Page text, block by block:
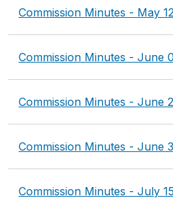
Commission Minutes - May
Commission Minutes - June
Commission Minutes - June
Commission Minutes - June
Commission Minutes - July